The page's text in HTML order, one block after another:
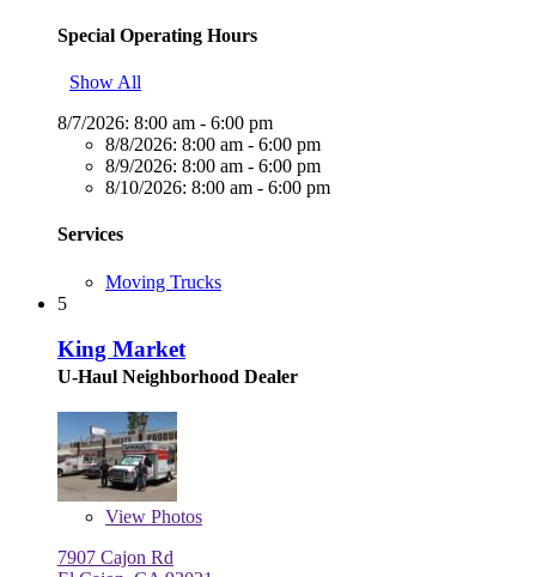
Special Operating Hours
Show All
8/7/2026: 8:00 am - 6:00 pm
8/8/2026: 8:00 am - 6:00 pm
8/9/2026: 8:00 am - 6:00 pm
8/10/2026: 8:00 am - 6:00 pm
Services
Moving Trucks
5
King Market
U-Haul Neighborhood Dealer
View Photos
7907 Cajon Rd